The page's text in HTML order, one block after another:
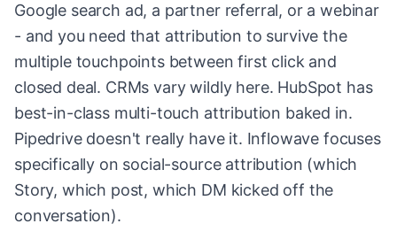
Google search ad, a partner referral, or a webinar
- and you need that attribution to survive the
multiple touchpoints between first click and
closed deal. CRMs vary wildly here. HubSpot has
best-in-class multi-touch attribution baked in.
Pipedrive doesn't really have it. Inflowave focuses
specifically on social-source attribution (which
Story, which post, which DM kicked off the
conversation).